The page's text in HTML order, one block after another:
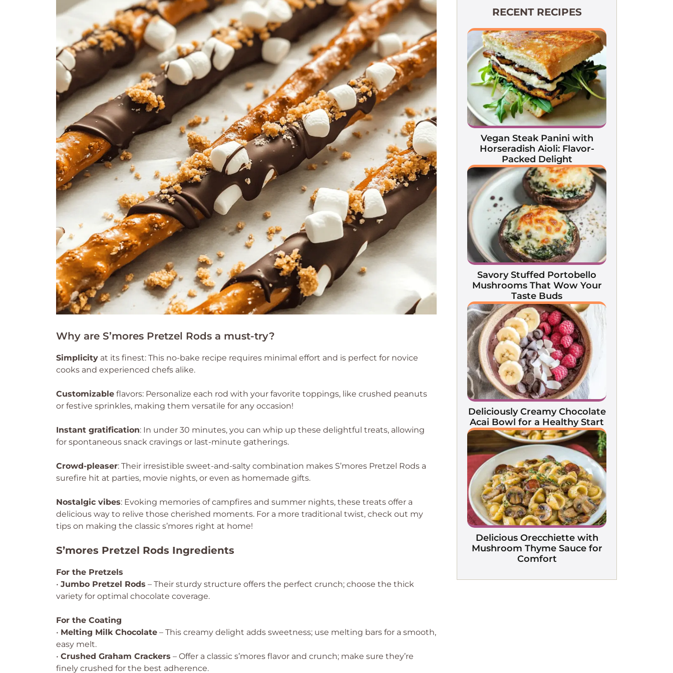
Why are S’mores Pretzel Rods a must-try?
Simplicity at its finest: This no-bake recipe requires minimal effort and is perfect for novice
cooks and experienced chefs alike.
Customizable flavors: Personalize each rod with your favorite toppings, like crushed peanuts
or festive sprinkles, making them versatile for any occasion!
Instant gratification: In under 30 minutes, you can whip up these delightful treats, allowing
for spontaneous snack cravings or last-minute gatherings.
Crowd-pleaser: Their irresistible sweet-and-salty combination makes S’mores Pretzel Rods a
surefire hit at parties, movie nights, or even as homemade gifts.
Nostalgic vibes: Evoking memories of campfires and summer nights, these treats offer a
delicious way to relive those cherished moments. For a more traditional twist, check out my
tips on making the classic s’mores right at home!
S’mores Pretzel Rods Ingredients
For the Pretzels
• Jumbo Pretzel Rods – Their sturdy structure offers the perfect crunch; choose the thick
variety for optimal chocolate coverage.
For the Coating
• Melting Milk Chocolate – This creamy delight adds sweetness; use melting bars for a smooth,
easy melt.
• Crushed Graham Crackers – Offer a classic s’mores flavor and crunch; make sure they’re
finely crushed for the best adherence.
RECENT RECIPES
Vegan Steak Panini with
Horseradish Aioli: Flavor-
Packed Delight
Savory Stuffed Portobello
Mushrooms That Wow Your
Taste Buds
Deliciously Creamy Chocolate
Acai Bowl for a Healthy Start
Delicious Orecchiette with
Mushroom Thyme Sauce for
Comfort